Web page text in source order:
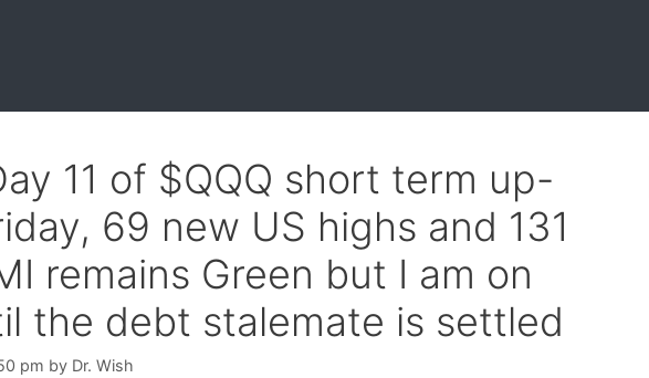
11 of $QQQ short term up-
69 new US highs and 131
remains Green but I am on
the debt stalemate is settled
pm by Dr. Wish